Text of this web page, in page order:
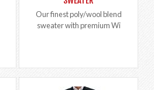
Our finest poly/wool blend
sweater with premium Wi